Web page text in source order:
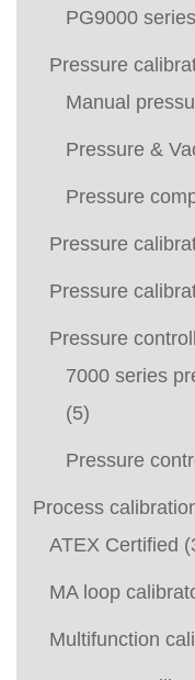
PG9000
Pressure
Manual
Pressure &
Pressure
Pressure
Pressure
Pressure
7000 series
(5)
Pressure
Process
ATEX Certified
MA loop
Multifunction